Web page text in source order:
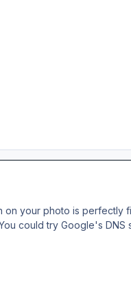
your photo is perfectly
could try Google's